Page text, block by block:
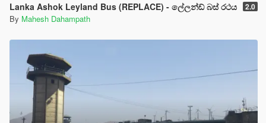
Lanka Ashok Leyland Bus (REPLACE) - ලේලන්ඩ් බස් රථය 2.0
By Mahesh Dahampath